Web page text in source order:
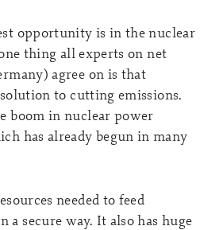
opportunity is in the nuclear
thing all experts on net
agree on is that
to cutting emissions.
boom in nuclear power
has already begun in many
needed to feed
a secure way. It also has huge